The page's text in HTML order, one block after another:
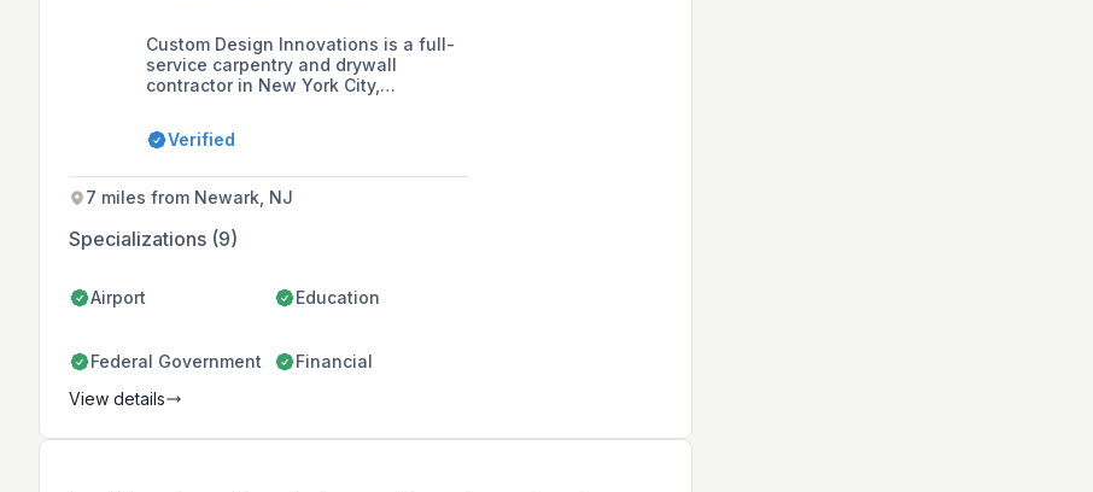
Custom Design Innovations is a full-
service carpentry and drywall
contractor in New York City,
technologies and holding MBEC
certification with various city and
over 35 years of collective expertise,
they offer a range of services
including metal framing, acoustical
ceilings, and millwork installation,
innovation, and ethical business
Verified
7 miles from Newark, NJ
Specializations (9)
Airport Education
Federal Government Financial
View details